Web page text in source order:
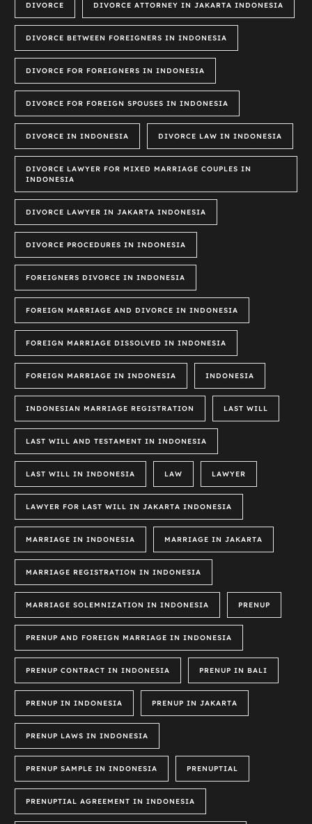
DIVORCE DIVORCE ATTORNEY IN JAKARTA INDONESIA
DIVORCE BETWEEN FOREIGNERS IN INDONESIA
DIVORCE FOR FOREIGNERS IN INDONESIA
DIVORCE FOR FOREIGN SPOUSES IN INDONESIA
DIVORCE IN INDONESIA DIVORCE LAW IN INDONESIA
DIVORCE LAWYER FOR MIXED MARRIAGE COUPLES IN
INDONESIA
DIVORCE LAWYER IN JAKARTA INDONESIA
DIVORCE PROCEDURES IN INDONESIA
FOREIGNERS DIVORCE IN INDONESIA
FOREIGN MARRIAGE AND DIVORCE IN INDONESIA
FOREIGN MARRIAGE DISSOLVED IN INDONESIA
FOREIGN MARRIAGE IN INDONESIA INDONESIA
INDONESIAN MARRIAGE REGISTRATION LAST WILL
LAST WILL AND TESTAMENT IN INDONESIA
LAST WILL IN INDONESIA LAW LAWYER
LAWYER FOR LAST WILL IN JAKARTA INDONESIA
MARRIAGE IN INDONESIA MARRIAGE IN JAKARTA
MARRIAGE REGISTRATION IN INDONESIA
MARRIAGE SOLEMNIZATION IN INDONESIA PRENUP
PRENUP AND FOREIGN MARRIAGE IN INDONESIA
PRENUP CONTRACT IN INDONESIA PRENUP IN BALI
PRENUP IN INDONESIA PRENUP IN JAKARTA
PRENUP LAWS IN INDONESIA
PRENUP SAMPLE IN INDONESIA PRENUPTIAL
PRENUPTIAL AGREEMENT IN INDONESIA